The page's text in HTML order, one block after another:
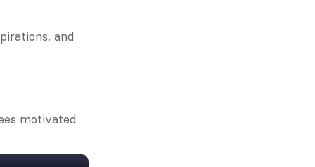
and
motivated